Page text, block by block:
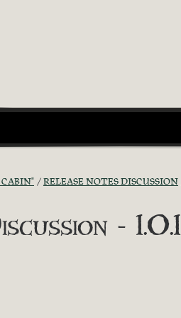
RELEASE NOTES DISCUSSION
- 1.0.1